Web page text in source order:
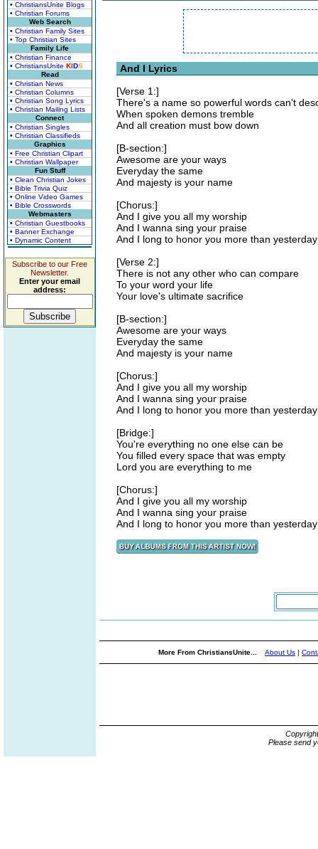
• ChristiansUnite Blogs
• Christian Forums
Web Search
• Christian Family Sites
• Top Christian Sites
Family Life
• Christian Finance
• ChristiansUnite KIDS
Read
• Christian News
• Christian Columns
• Christian Song Lyrics
• Christian Mailing Lists
Connect
• Christian Singles
• Christian Classifieds
Graphics
• Free Christian Clipart
• Christian Wallpaper
Fun Stuff
• Clean Christian Jokes
• Bible Trivia Quiz
• Online Video Games
• Bible Crosswords
Webmasters
• Christian Guestbooks
• Banner Exchange
• Dynamic Content
Subscribe to our Free
Newsletter.
Enter your email
address:
And I Lyrics
[Verse 1:]
There's a name so powerful words can't
When spoken demons tremble
And all creation must bow down
[B-section:]
Awesome are your ways
Everyday the same
And majesty is your name
[Chorus:]
And I give you all my worship
And I wanna sing your praise
And I long to honor you more than yesterday
[Verse 2:]
There is not any other who can compare
To your word your life
Your love's ultimate sacrifice
[B-section:]
Awesome are your ways
Everyday the same
And majesty is your name
[Chorus:]
And I give you all my worship
And I wanna sing your praise
And I long to honor you more than yesterday
[Bridge:]
You're everything no one else can be
You filled every space that was empty
Lord you are everything to me
[Chorus:]
And I give you all my worship
And I wanna sing your praise
And I long to honor you more than yesterday
More From ChristiansUnite... About Us |
Please send